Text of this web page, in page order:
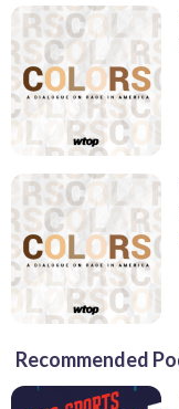
Recommended